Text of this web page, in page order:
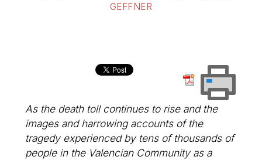
GEFFNER
As the death toll continues to rise and the
images and harrowing accounts of the
tragedy experienced by tens of thousands of
people in the Valencian Community as a